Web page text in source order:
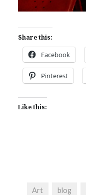
Share this:
Facebook
Pinterest
Like this:
Art blog